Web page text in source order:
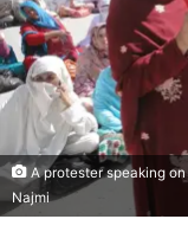
A protester speaking
Najmi